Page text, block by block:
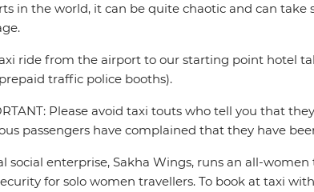
in the world, it can be quite chaotic and can take
ride from the airport to our starting point hotel
traffic police booths).
Please avoid taxi touts who tell you that
passengers have complained that they have
social enterprise, Sakha Wings, runs an all-
for solo women travellers. To book at taxi